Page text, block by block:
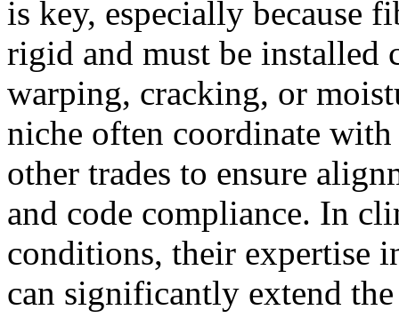
is key, especially because
rigid and must be installed
warping, cracking, or
niche often coordinate with
other trades to ensure
and code compliance. In
conditions, their expertise
can significantly extend